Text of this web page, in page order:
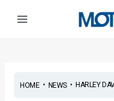
HOME• NEWS• HARLEY